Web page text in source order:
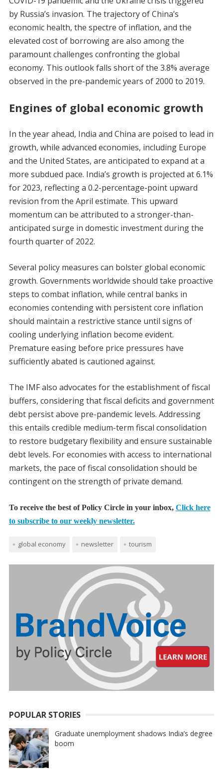
by Russia’s invasion. The trajectory of China’s
economic health, the spectre of inflation, and the
elevated cost of borrowing are also among the
paramount challenges confronting the global
economy. This outlook falls short of the 3.8% average
observed in the pre-pandemic years of 2000 to 2019.
Engines of global economic growth
In the year ahead, India and China are poised to lead in
growth, while advanced economies, including Europe
and the United States, are anticipated to expand at a
more subdued pace. India’s growth is projected at 6.1%
for 2023, reflecting a 0.2-percentage-point upward
revision from the April estimate. This upward
momentum can be attributed to a stronger-than-
anticipated surge in domestic investment during the
fourth quarter of 2022.
Several policy measures can bolster global economic
growth. Governments worldwide should take proactive
steps to combat inflation, while central banks in
economies contending with persistent core inflation
should maintain a restrictive stance until signs of
cooling underlying inflation become evident.
Premature easing before price pressures have
sufficiently abated is cautioned against.
The IMF also advocates for the establishment of fiscal
buffers, considering that fiscal deficits and government
debt persist above pre-pandemic levels. Addressing
this entails credible medium-term fiscal consolidation
to restore budgetary flexibility and ensure sustainable
debt levels. For economies with access to international
markets, the pace of fiscal consolidation should be
contingent on the strength of private demand.
To receive the best of Policy Circle in your inbox, Click here
to subscribe to our weekly newsletter.
global economy newsletter tourism
POPULAR STORIES
Graduate unemployment shadows India’s degree
boom